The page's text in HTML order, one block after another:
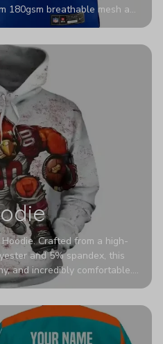
180gsm breathable mesh and
yours with any name and
the streets.
Crafted from a high-
and 5% spandex, this
and incredibly comfortable.
and naturally resistant to